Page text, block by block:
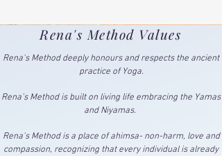
Rena's Method Values
Rena's Method deeply honours and respects the ancient
practice of Yoga.
Rena’s Method is built on living life embracing the Yamas
and Niyamas.
Rena's Method is a place of ahimsa- non-harm, love and
compassion, recognizing that every individual is already